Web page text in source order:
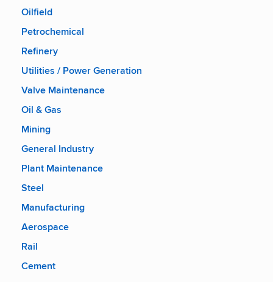
Oilfield
Petrochemical
Refinery
Utilities / Power Generation
Valve Maintenance
Oil & Gas
Mining
General Industry
Plant Maintenance
Steel
Manufacturing
Aerospace
Rail
Cement